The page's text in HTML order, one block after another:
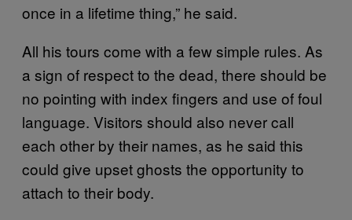
once in a lifetime thing,” he said.
All his tours come with a few simple rules. As
a sign of respect to the dead, there should be
no pointing with index fingers and use of foul
language. Visitors should also never call
each other by their names, as he said this
could give upset ghosts the opportunity to
attach to their body.